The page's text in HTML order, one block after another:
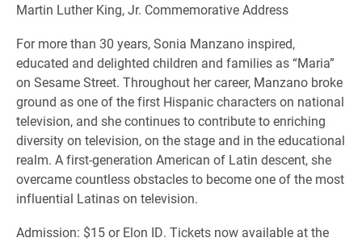
Martin Luther King, Jr. Commemorative Address
For more than 30 years, Sonia Manzano inspired,
educated and delighted children and families as “Maria”
on Sesame Street. Throughout her career, Manzano broke
ground as one of the first Hispanic characters on national
television, and she continues to contribute to enriching
diversity on television, on the stage and in the educational
realm. A first-generation American of Latin descent, she
overcame countless obstacles to become one of the most
influential Latinas on television.
Admission: $15 or Elon ID. Tickets now available at the